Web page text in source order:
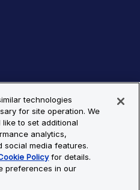
Rights Reserved. All
are the property of Bio-
technologies
for site operation. We
to set additional
analytics,
social media features.
Policyfor details.
preferences in our